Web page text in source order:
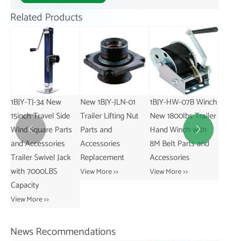
Related Products
1BJY-TJ-34 New
15inch Travel Side
Wind Square Parts
and Accessories
Trailer Swivel Jack
with 7000LBS
Capacity
View More >>
New 1BJY-JLN-01
Trailer Lifting Nut
Parts and
Accessories
Replacement
View More >>
1BJY-HW-07B Winch
New 1800lbs Trailer
Hand Winch with
8M Belt Parts and
Accessories
View More >>
 
News Recommendations